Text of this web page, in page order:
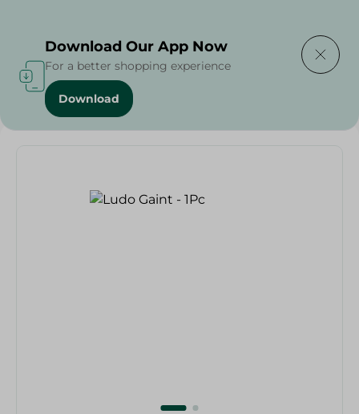
Home / Households
Download Our App Now
For a better shopping experience
Download